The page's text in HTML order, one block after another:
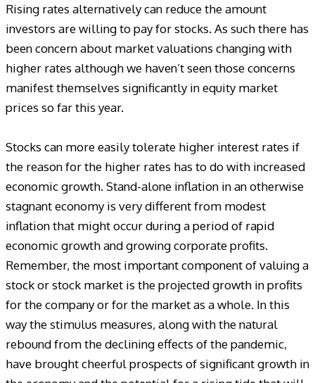
Rising rates alternatively can reduce the amount
investors are willing to pay for stocks. As such there has
been concern about market valuations changing with
higher rates although we haven’t seen those concerns
manifest themselves significantly in equity market
prices so far this year.
Stocks can more easily tolerate higher interest rates if
the reason for the higher rates has to do with increased
economic growth. Stand-alone inflation in an otherwise
stagnant economy is very different from modest
inflation that might occur during a period of rapid
economic growth and growing corporate profits.
Remember, the most important component of valuing a
stock or stock market is the projected growth in profits
for the company or for the market as a whole. In this
way the stimulus measures, along with the natural
rebound from the declining effects of the pandemic,
have brought cheerful prospects of significant growth in